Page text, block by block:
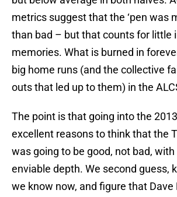
metrics suggest that the ‘pen was
than bad – but that counts for little
memories. What is burned in
big home runs (and the collective
outs that led up to them) in the
The point is that going into the
excellent reasons to think that the
was going to be good, not bad,
enviable depth. We second guess,
we know now, and figure that Dave